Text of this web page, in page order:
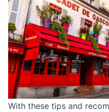
With these tips and